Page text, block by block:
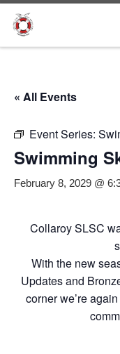
Skip to content
« All Events
Event Series:
Swimming
February 8, 2029 @
Collaroy SLSC
With the new
Updates and
corner we’re